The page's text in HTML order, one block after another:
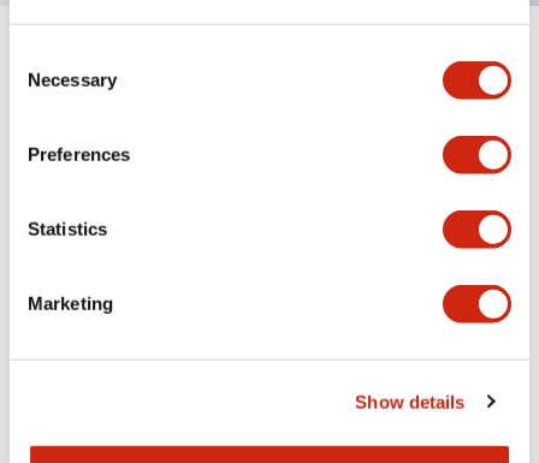
Selection
Necessary
Preferences
Statistics
Marketing
Show details
Specifications Expand All+
Other Specifications
Documents and Files